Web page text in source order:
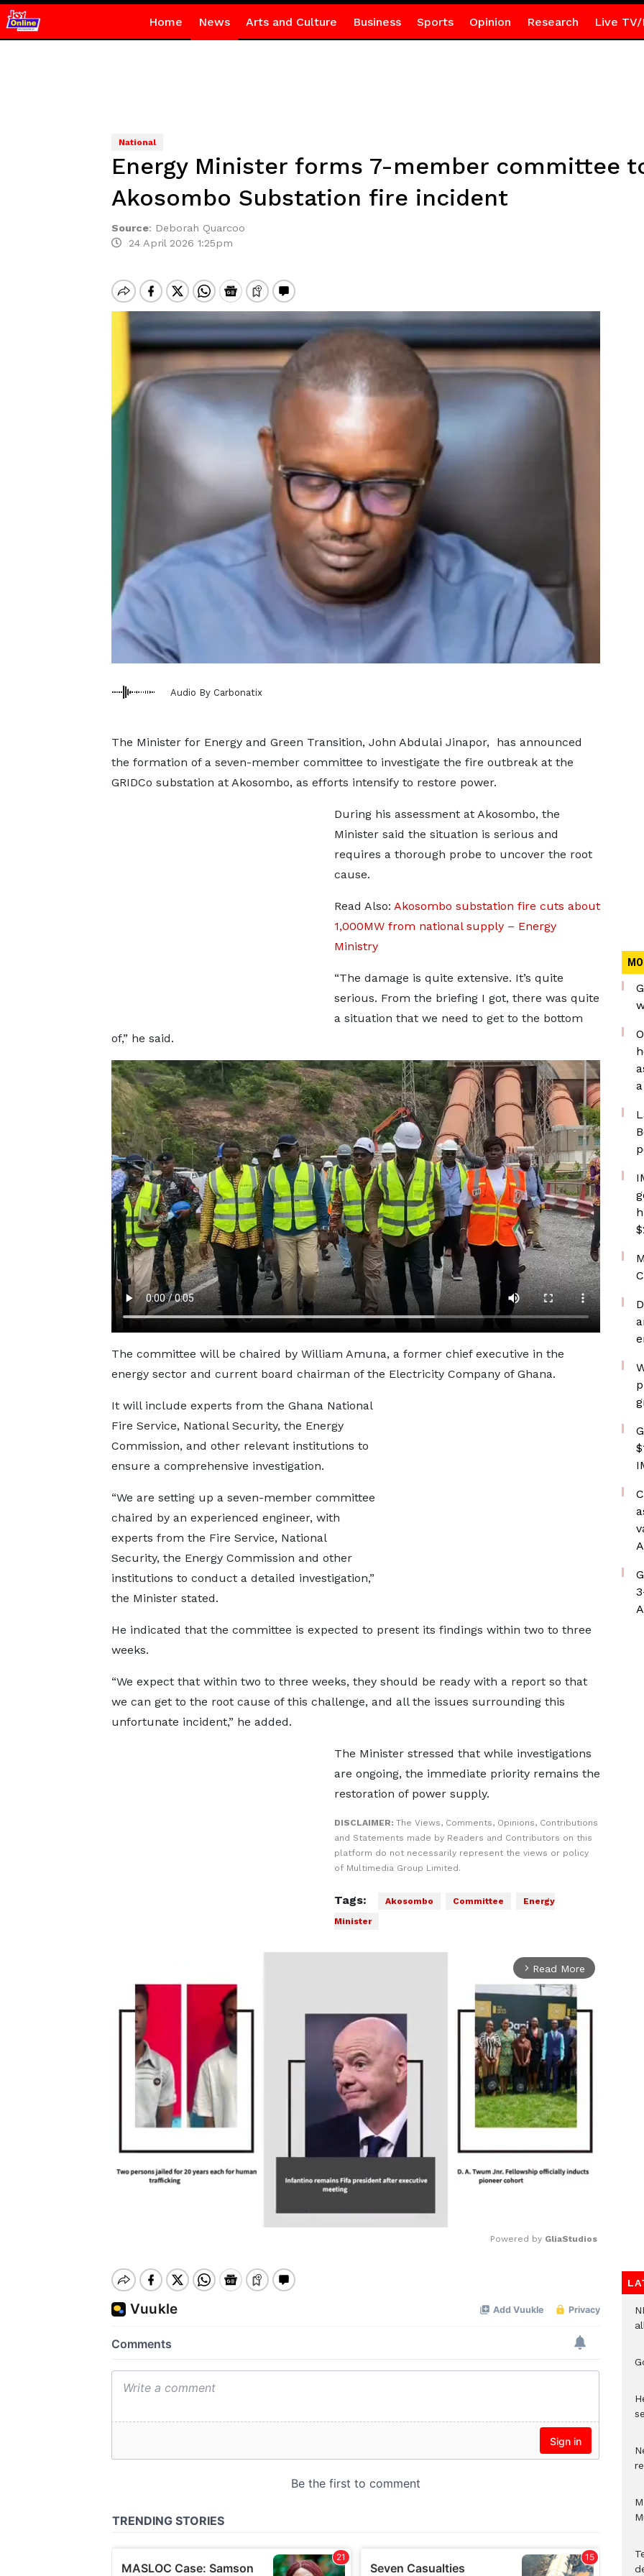
Home News Arts and Culture Business Sports Opinion Research Live TV/
National
Energy Minister forms 7-member committee
Akosombo Substation fire incident
Source: Deborah Quarcoo
24 April 2026 1:25pm
Audio By Carbonatix
The Minister for Energy and Green Transition, John Abdulai Jinapor, has announced
the formation of a seven-member committee to investigate the fire outbreak at the
GRIDCo substation at Akosombo, as efforts intensify to restore power.
During his assessment at Akosombo, the
Minister said the situation is serious and
requires a thorough probe to uncover the root
cause.
Read Also: Akosombo substation fire cuts about
1,000MW from national supply – Energy
Ministry
“The damage is quite extensive. It’s quite
serious. From the briefing I got, there was quite
a situation that we need to get to the bottom
of,” he said.
The committee will be chaired by William Amuna, a former chief executive in the
energy sector and current board chairman of the Electricity Company of Ghana.
It will include experts from the Ghana National
Fire Service, National Security, the Energy
Commission, and other relevant institutions to
ensure a comprehensive investigation.
“We are setting up a seven-member committee
chaired by an experienced engineer, with
experts from the Fire Service, National
Security, the Energy Commission and other
institutions to conduct a detailed investigation,”
the Minister stated.
He indicated that the committee is expected to present its findings within two to three
weeks.
“We expect that within two to three weeks, they should be ready with a report so that
we can get to the root cause of this challenge, and all the issues surrounding this
unfortunate incident,” he added.
The Minister stressed that while investigations
are ongoing, the immediate priority remains the
restoration of power supply.
DISCLAIMER: The Views, Comments, Opinions, Contributions
and Statements made by Readers and Contributors on this
platform do not necessarily represent the views or policy
of Multimedia Group Limited.
Tags: Akosombo Committee
Energy
Minister
arrow_forward_ios Read More
Powered by GliaStudios